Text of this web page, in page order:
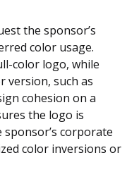
the sponsor’s
color usage.
color logo, while
version, such as
cohesion on a
the logo is
corporate
color inversions or